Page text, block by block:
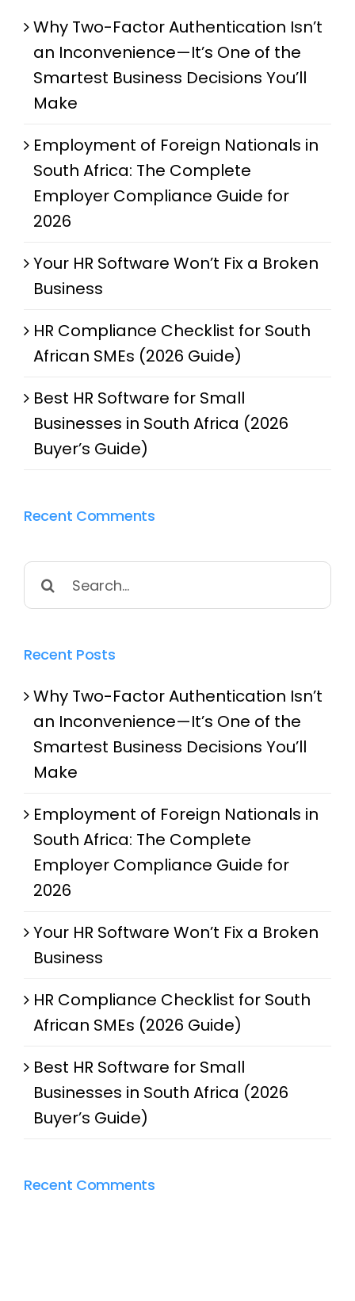
Why Two-Factor Authentication Isn’t
an Inconvenience—It’s One of the
Smartest Business Decisions You’ll
Make
Employment of Foreign Nationals in
South Africa: The Complete
Employer Compliance Guide for
2026
Your HR Software Won’t Fix a Broken
Business
HR Compliance Checklist for South
African SMEs (2026 Guide)
Best HR Software for Small
Businesses in South Africa (2026
Buyer’s Guide)
Recent Comments
Search
for:
Recent Posts
Why Two-Factor Authentication Isn’t
an Inconvenience—It’s One of the
Smartest Business Decisions You’ll
Make
Employment of Foreign Nationals in
South Africa: The Complete
Employer Compliance Guide for
2026
Your HR Software Won’t Fix a Broken
Business
HR Compliance Checklist for South
African SMEs (2026 Guide)
Best HR Software for Small
Businesses in South Africa (2026
Buyer’s Guide)
Recent Comments